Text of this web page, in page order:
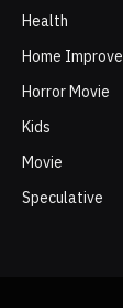
Health
Home
Horror Movie
Kids
Movie
Speculative